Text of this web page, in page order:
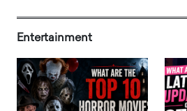
Entertainment